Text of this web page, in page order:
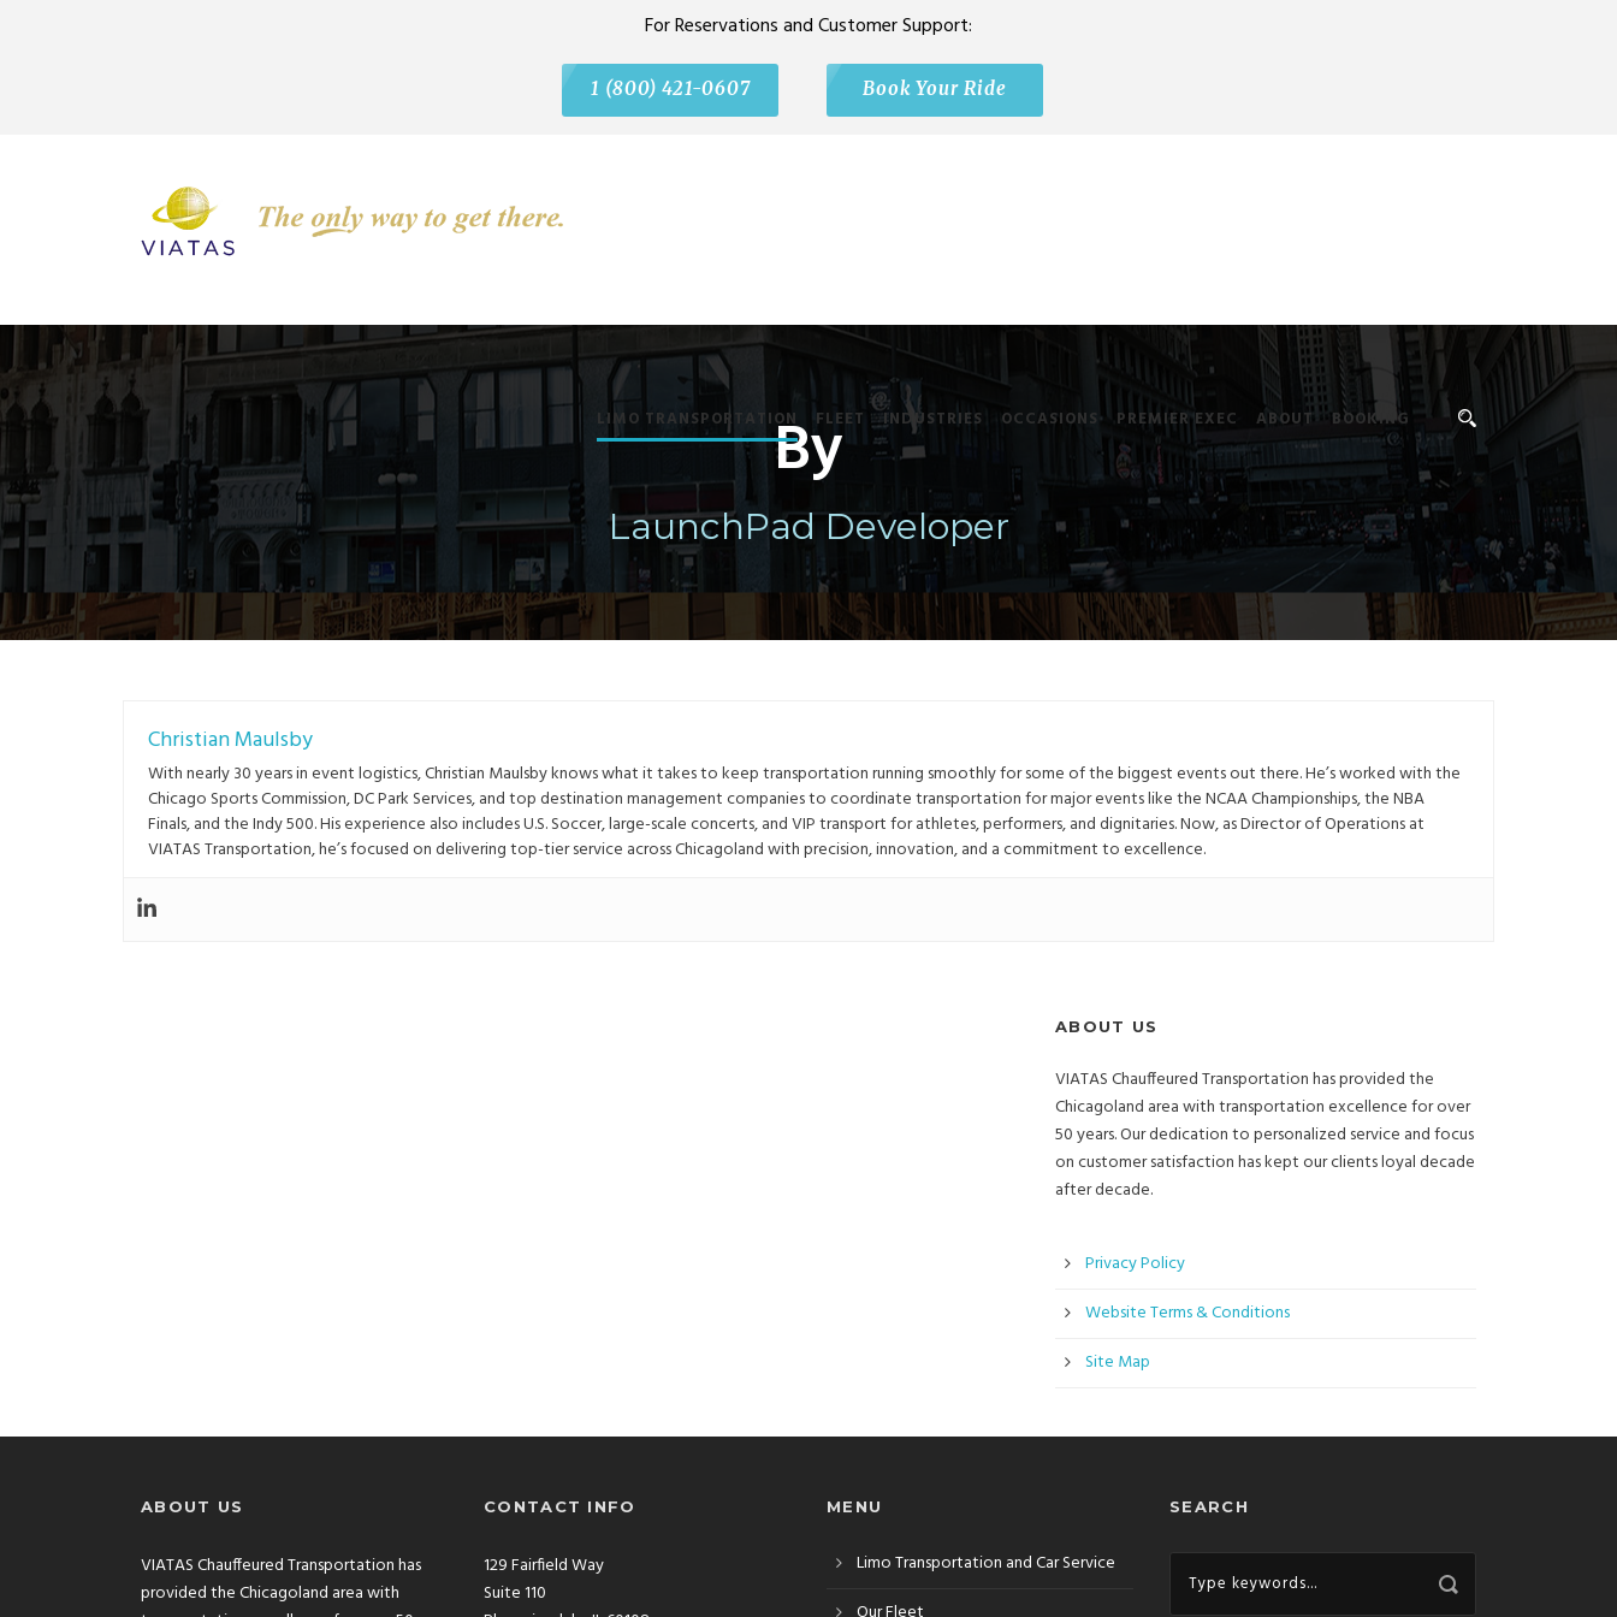
For Reservations and Customer Support:
1 (800) 421-0607 Book Your Ride
LIMO TRANSPORTATION FLEET INDUSTRIES OCCASIONS PREMIER EXEC ABOUT BOOKING
By
LaunchPad Developer
Christian Maulsby
With nearly 30 years in event logistics, Christian Maulsby knows what it takes to keep transportation running smoothly for some of the biggest events out there. He’s worked with the
Chicago Sports Commission, DC Park Services, and top destination management companies to coordinate transportation for major events like the NCAA Championships, the NBA
Finals, and the Indy 500. His experience also includes U.S. Soccer, large-scale concerts, and VIP transport for athletes, performers, and dignitaries. Now, as Director of Operations at
VIATAS Transportation, he’s focused on delivering top-tier service across Chicagoland with precision, innovation, and a commitment to excellence.
ABOUT US
VIATAS Chauffeured Transportation has provided the
Chicagoland area with transportation excellence for over
50 years. Our dedication to personalized service and focus
on customer satisfaction has kept our clients loyal decade
after decade.
Privacy Policy
Website Terms & Conditions
Site Map
ABOUT US
VIATAS Chauffeured Transportation has
provided the Chicagoland area with
CONTACT INFO
129 Fairfield Way
Suite 110
MENU
Limo Transportation and Car Service
SEARCH